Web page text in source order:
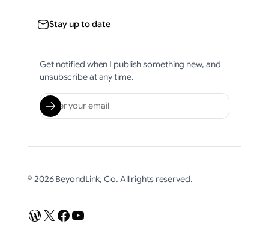
Stay up to date
Get notified when I publish something new, and
unsubscribe at any time.
© 2026 BeyondLink, Co. All rights reserved.
WordPress
X Facebook
YouTube